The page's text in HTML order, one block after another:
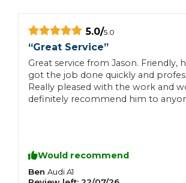
5.0/5.0
“Great Service”
Great service from Jason. Friendly,
got the job done quickly and
Really pleased with the work and
definitely recommend him to
Would recommend
Ben AudiA1